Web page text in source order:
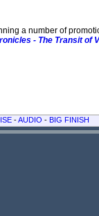
a number of
- The Transit of
-AUDIO - BIG FINISH